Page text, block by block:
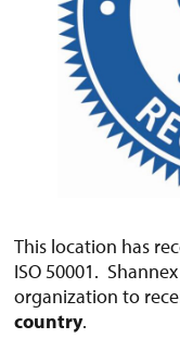
This location has
ISO 50001.
organization to
country.